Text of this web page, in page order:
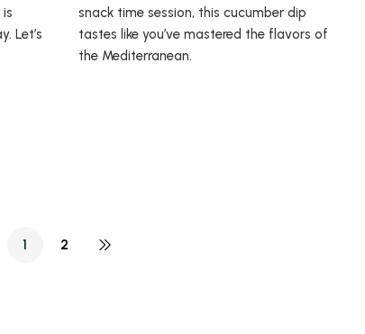
Let’s
snack time session, this cucumber dip
tastes like you’ve mastered the flavors of
the Mediterranean.
1 2